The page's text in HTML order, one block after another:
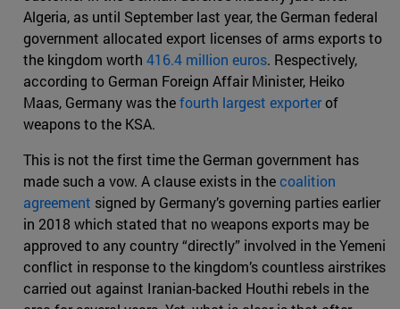
Algeria, as until September last year, the German federal
government allocated export licenses of arms exports to
the kingdom worth 416.4 million euros. Respectively,
according to German Foreign Affair Minister, Heiko
Maas, Germany was thefourth largest exporterof
weapons to the KSA.
This is not the first time the German government has
made such a vow. A clause exists in thecoalition
agreement signed by Germany’s governing parties earlier
in 2018 which stated that no weapons exports may be
approved to any country “directly” involved in the Yemeni
conflict in response to the kingdom’s countless airstrikes
carried out against Iranian-backed Houthi rebels in the